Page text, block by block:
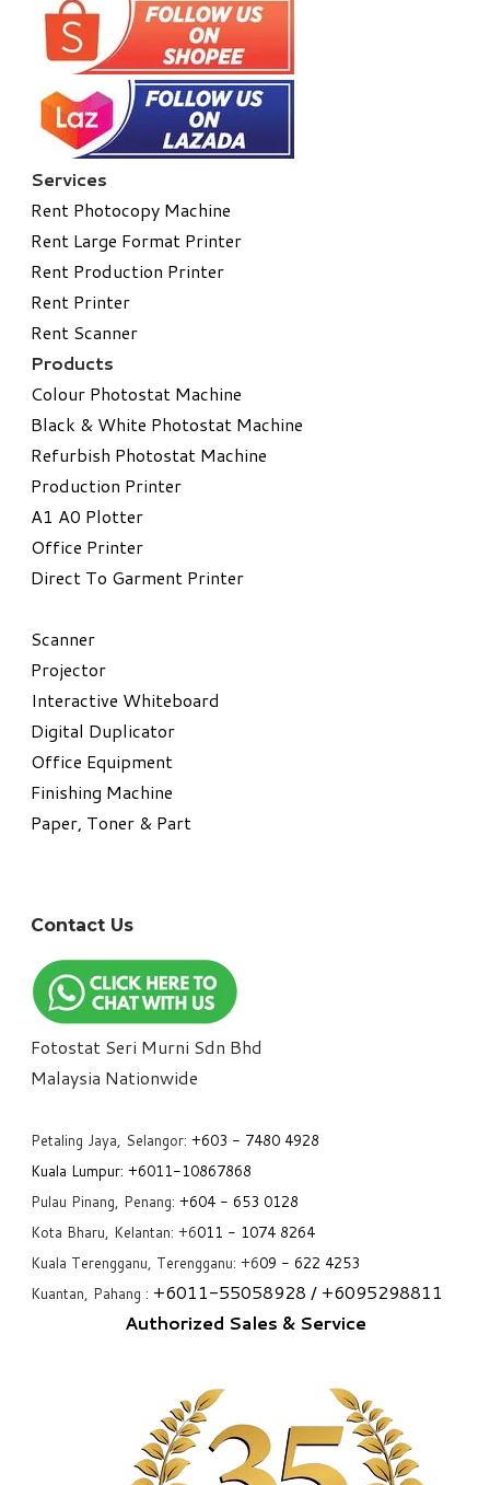
Services
Rent Photocopy Machine
Rent Large Format Printer
Rent Production Printer
Rent Printer
Rent Scanner
Products
Colour Photostat Machine
Black & White Photostat Machine
Refurbish Photostat Machine
​Production Printer
A1 A0 Plotter
​Office Printer
Direct To Garment Printer
​Scanner
Projector
Interactive Whiteboard
Digital Duplicator
Office Equipment
​Finishing Machine
Paper, Toner & Part
Contact Us
Fotostat Seri Murni Sdn Bhd
​Malaysia Nationwide
Petaling Jaya, Selangor: +603 - 7480 4928
Kuala Lumpur: +6011-10867868
Pulau Pinang, Penang: +604 - 653 0128
Kota Bharu, Kelantan: +6011 - 1074 8264
Kuala Terengganu, Terengganu: +609 - 622 4253
Kuantan, Pahang : +6011-55058928 / +6095298811
Authorized Sales & Service